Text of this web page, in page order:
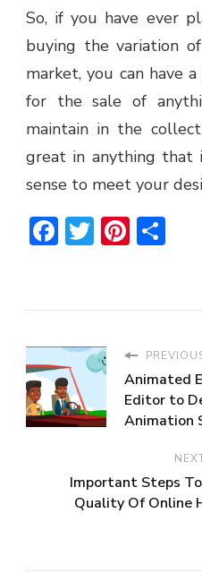
So, if you have ever
buying the variation
market, you can have
for the sale of
maintain in the
great in anything that
sense to meet your
Facebook
Twitter
Animated
Editor to
Animation
Important Steps
Quality Of Online